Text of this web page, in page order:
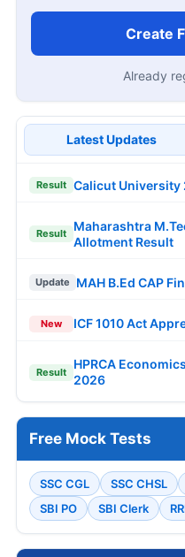
Create
Already
Latest Updates
Result Calicut University
Result
Maharashtra
Allotment Result
Update MAH B.Ed CAP
New ICF 1010 Act
Result
HPRCA
2026
Free Mock Tests
SSC CGL SSC CHSL
SBI PO
SBI Clerk